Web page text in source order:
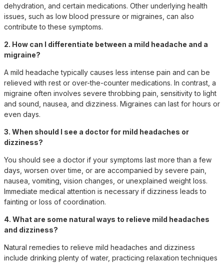
dehydration, and certain medications. Other underlying health
issues, such as low blood pressure or migraines, can also
contribute to these symptoms.
2. How can I differentiate between a mild headache and a
migraine?
A mild headache typically causes less intense pain and can be
relieved with rest or over-the-counter medications. In contrast, a
migraine often involves severe throbbing pain, sensitivity to light
and sound, nausea, and dizziness. Migraines can last for hours or
even days.
3. When should I see a doctor for mild headaches or
dizziness?
You should see a doctor if your symptoms last more than a few
days, worsen over time, or are accompanied by severe pain,
nausea, vomiting, vision changes, or unexplained weight loss.
Immediate medical attention is necessary if dizziness leads to
fainting or loss of coordination.
4. What are some natural ways to relieve mild headaches
and dizziness?
Natural remedies to relieve mild headaches and dizziness
include drinking plenty of water, practicing relaxation techniques